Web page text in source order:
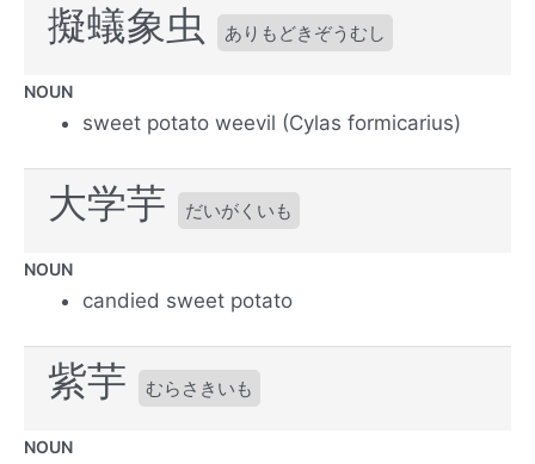
擬蟻象虫 ありもどきぞうむし
NOUN
sweet potato weevil (Cylas formicarius)
大学芋 だいがくいも
NOUN
candied sweet potato
紫芋 むらさきいも
NOUN